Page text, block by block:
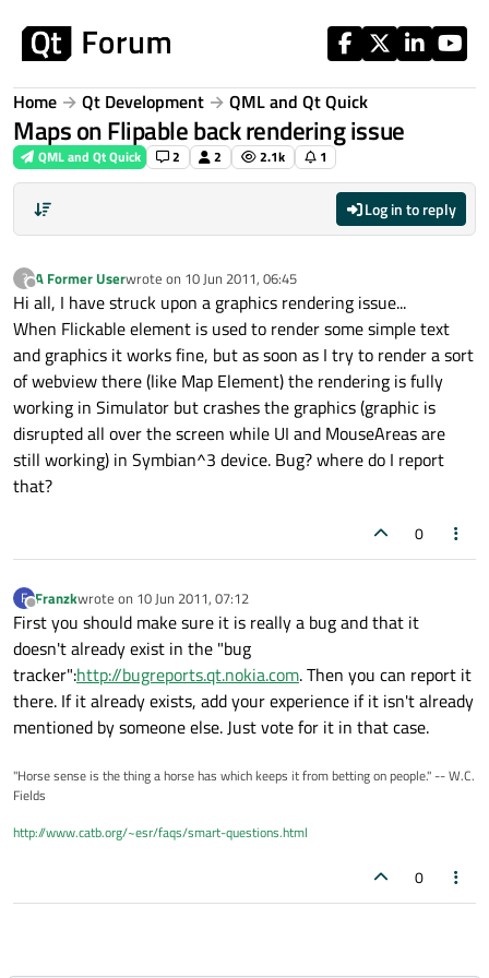
Home Qt Development QML and Qt Quick
Maps on Flipable back rendering issue
QML and Qt Quick 2 2 2.1k 1
Log in to reply
?
Offline
A Former Userwrote on 10 Jun 2011, 06:45
last edited by
Hi all, I have struck upon a graphics rendering issue...
When Flickable element is used to render some simple text
and graphics it works fine, but as soon as I try to render a sort
of webview there (like Map Element) the rendering is fully
working in Simulator but crashes the graphics (graphic is
disrupted all over the screen while UI and MouseAreas are
still working) in Symbian^3 device. Bug? where do I report
that?
0
F
Offline
Franzkwrote on 10 Jun 2011, 07:12
last edited by
First you should make sure it is really a bug and that it
doesn't already exist in the "bug
tracker":http://bugreports.qt.nokia.com. Then you can report it
there. If it already exists, add your experience if it isn't already
mentioned by someone else. Just vote for it in that case.
"Horse sense is the thing a horse has which keeps it from betting on people." -- W.C.
Fields
http://www.catb.org/~esr/faqs/smart-questions.html
0